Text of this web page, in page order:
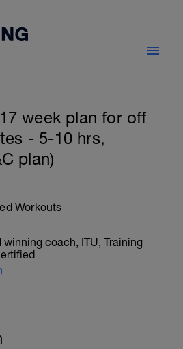
week plan for off
- 5-10 hrs,
plan)
Workouts
coach, ITU, Training